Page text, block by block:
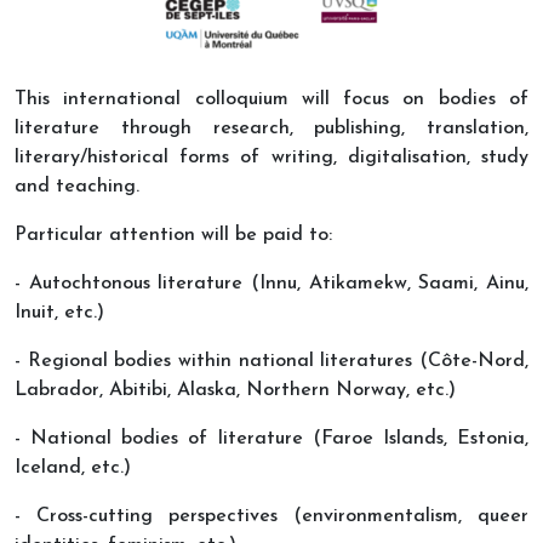
This international colloquium will focus on bodies of
literature through research, publishing, translation,
literary/historical forms of writing, digitalisation, study
and teaching.
Particular attention will be paid to:
- Autochtonous literature (Innu, Atikamekw, Saami, Ainu,
Inuit, etc.)
- Regional bodies within national literatures (Côte-Nord,
Labrador, Abitibi, Alaska, Northern Norway, etc.)
- National bodies of literature (Faroe Islands, Estonia,
Iceland, etc.)
- Cross-cutting perspectives (environmentalism, queer